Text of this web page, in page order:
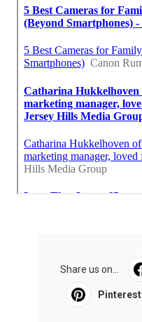
Share us on...
Pinterest